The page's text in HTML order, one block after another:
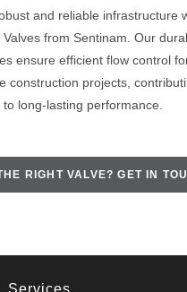
and reliable infrastructure
Valves from Sentinam. Our
ensure efficient flow control
construction projects,
to long-lasting performance.
RIGHT VALVE? GET IN
Services